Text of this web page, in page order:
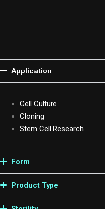
Application
Cell Culture
Cloning
Stem Cell Research
Form
Product Type